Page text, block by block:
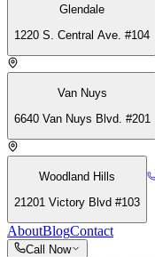
Glendale
1220 S. Central Ave. #104
Van Nuys
6640 Van Nuys Blvd. #201
Woodland Hills
21201 Victory Blvd #103
AboutBlogContact
Call Now